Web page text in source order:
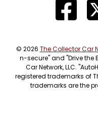
© 2026 The Collector Car
n-secure" and "Drive the
Car Network, LLC.
registered trademarks of
trademarks are the